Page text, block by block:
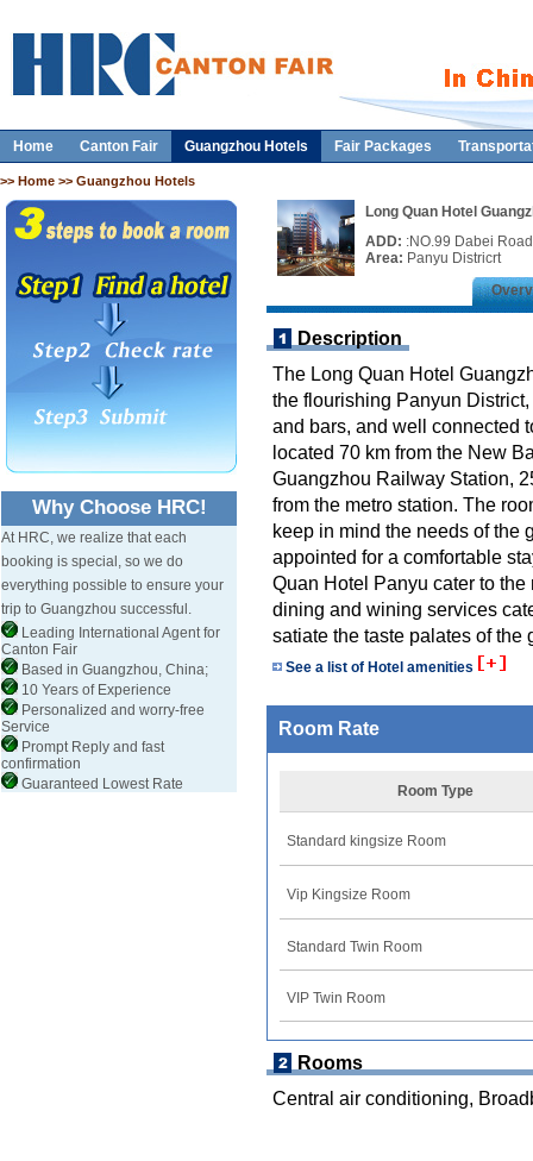
Home Canton Fair Guangzhou Hotels Fair Packages
>> Home >> Guangzhou Hotels
Why Choose HRC!
At HRC, we realize that each
booking is special, so we do
everything possible to ensure your
trip to Guangzhou successful.
Leading International Agent for
Canton Fair
Based in Guangzhou, China;
10 Years of Experience
Personalized and worry-free
Service
Prompt Reply and fast
confirmation
Guaranteed Lowest Rate
Long Quan Hotel
ADD: :NO.99 Dabei Road
Area: Panyu Districrt
Description
The Long Quan Hotel
the flourishing Panyun
and bars, and well connected
located 70 km from the New
Guangzhou Railway Station,
from the metro station. The
keep in mind the needs of the
appointed for a comfortable
Quan Hotel Panyu cater to
dining and wining services
satiate the taste palates of the
See a list of Hotel amenities
Room Rate
Room Type
Standard kingsize Room
Vip Kingsize Room
Standard Twin Room
VIP Twin Room
Rooms
Central air conditioning,